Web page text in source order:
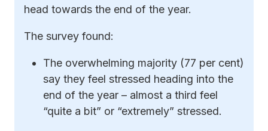
head towards the end of the year.
The survey found:
The overwhelming majority (77 per cent)
say they feel stressed heading into the
end of the year – almost a third feel
“quite a bit” or “extremely” stressed.